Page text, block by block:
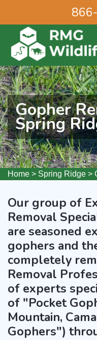
Gopher
Spring
Home > Spring Ridge >
Our group of
Removal
are seasoned
gophers and
completely
Removal
of experts
of "Pocket
Mountain,
Gophers")